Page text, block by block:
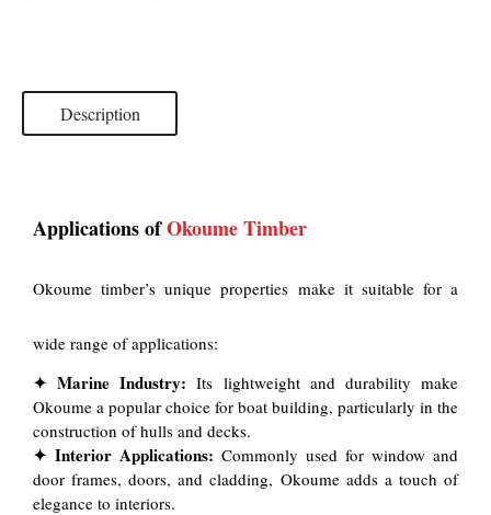
Description
Applications ofOkoume Timber
Okoume timber’s unique properties make it suitable for a
wide range of applications:
✦ Marine Industry: Its lightweight and durability make
Okoume a popular choice for boat building, particularly in the
construction of hulls and decks.
✦ Interior Applications: Commonly used for window and
door frames, doors, and cladding, Okoume adds a touch of
elegance to interiors.